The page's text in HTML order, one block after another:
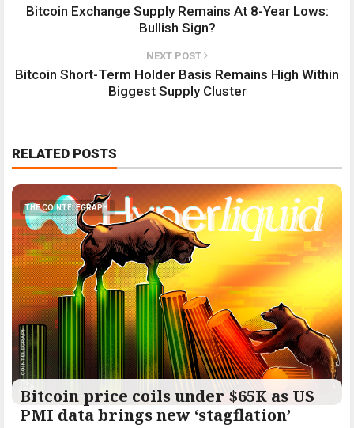
Bitcoin Exchange Supply Remains At 8-Year Lows:
Bullish Sign?
NEXT POST
Bitcoin Short-Term Holder Basis Remains High Within
Biggest Supply Cluster
RELATED POSTS
THE COINTELEGRAPH ​
Bitcoin price coils under $65K as US
PMI data brings new ‘stagflation’